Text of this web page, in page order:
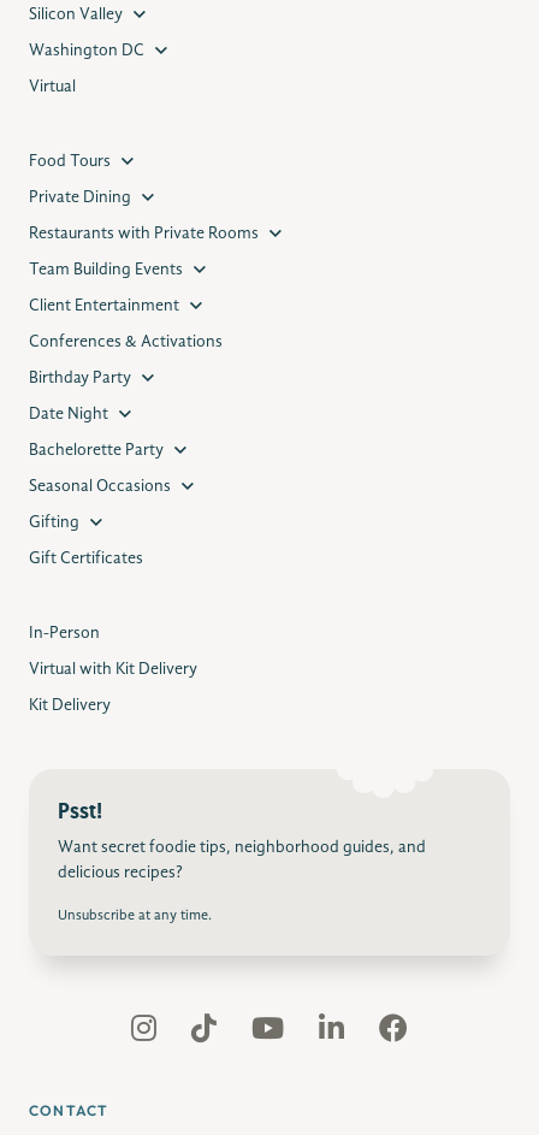
Silicon Valley
Washington DC
Virtual
Food Tours
Private Dining
Restaurants with Private Rooms
Team Building Events
Client Entertainment
Conferences & Activations
Birthday Party
Date Night
Bachelorette Party
Seasonal Occasions
Gifting
Gift Certificates
In-Person
Virtual with Kit Delivery
Kit Delivery
Psst!
Want secret foodie tips, neighborhood guides, and
delicious recipes?
Unsubscribe at any time.
CONTACT